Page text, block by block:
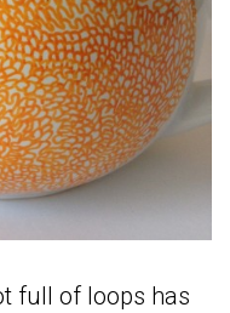
full of loops has